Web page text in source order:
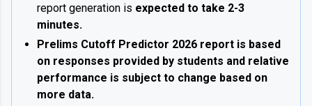
report generation is expected to take 2-3
minutes.
Prelims Cutoff Predictor 2026 report is based
on responses provided by students and relative
performance is subject to change based on
more data.